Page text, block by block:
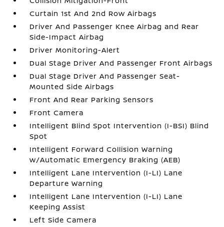
Curtain 1st And 2nd Row Airbags
Driver And Passenger Knee Airbag and Rear
Side-Impact Airbag
Driver Monitoring-Alert
Dual Stage Driver And Passenger Front Airbags
Dual Stage Driver And Passenger Seat-
Mounted Side Airbags
Front And Rear Parking Sensors
Front Camera
Intelligent Blind Spot Intervention (I-BSI) Blind
Spot
Intelligent Forward Collision Warning
w/Automatic Emergency Braking (AEB)
Intelligent Lane Intervention (I-LI) Lane
Departure Warning
Intelligent Lane Intervention (I-LI) Lane
Keeping Assist
Left Side Camera